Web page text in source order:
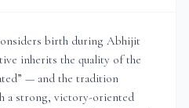
birth during Abhijit
inherits the quality of the
— and the tradition
a strong, victory-oriented